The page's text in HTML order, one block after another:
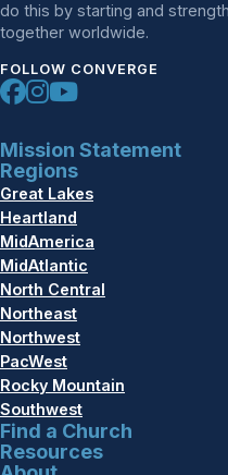
do this by starting and
together worldwide.
FOLLOW CONVERGE
Mission Statement
Regions
Great Lakes
Heartland
MidAmerica
MidAtlantic
North Central
Northeast
Northwest
PacWest
Rocky Mountain
Southwest
Find a Church
Resources